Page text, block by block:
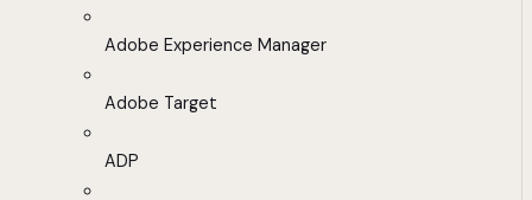
Adobe Experience Manager
Adobe Target
ADP